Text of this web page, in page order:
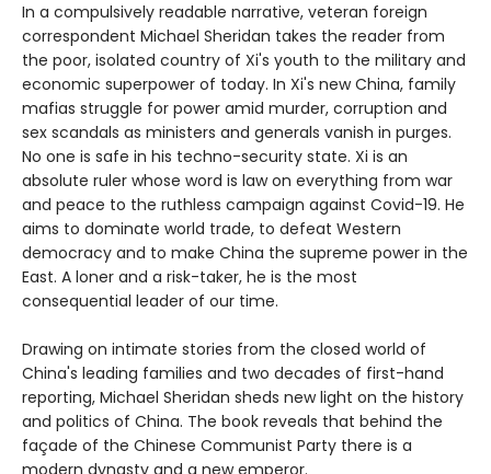
In a compulsively readable narrative, veteran foreign
correspondent Michael Sheridan takes the reader from
the poor, isolated country of Xi's youth to the military and
economic superpower of today. In Xi's new China, family
mafias struggle for power amid murder, corruption and
sex scandals as ministers and generals vanish in purges.
No one is safe in his techno-security state. Xi is an
absolute ruler whose word is law on everything from war
and peace to the ruthless campaign against Covid-19. He
aims to dominate world trade, to defeat Western
democracy and to make China the supreme power in the
East. A loner and a risk-taker, he is the most
consequential leader of our time.
Drawing on intimate stories from the closed world of
China's leading families and two decades of first-hand
reporting, Michael Sheridan sheds new light on the history
and politics of China. The book reveals that behind the
façade of the Chinese Communist Party there is a